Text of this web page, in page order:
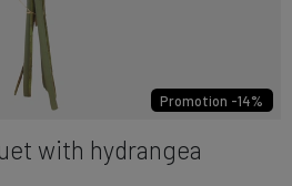
Promotion -14%
with hydrangea